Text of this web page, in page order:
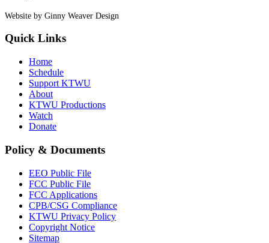
Website by Ginny Weaver Design
Quick Links
Home
Schedule
Support KTWU
About
KTWU Productions
Watch
Donate
Policy & Documents
EEO Public File
FCC Public File
FCC Applications
CPB/CSG Compliance
KTWU Privacy Policy
Copyright Notice
Sitemap